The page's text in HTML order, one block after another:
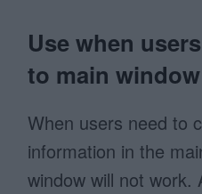
Use when
to main
When users need to
information in the
window will not work.